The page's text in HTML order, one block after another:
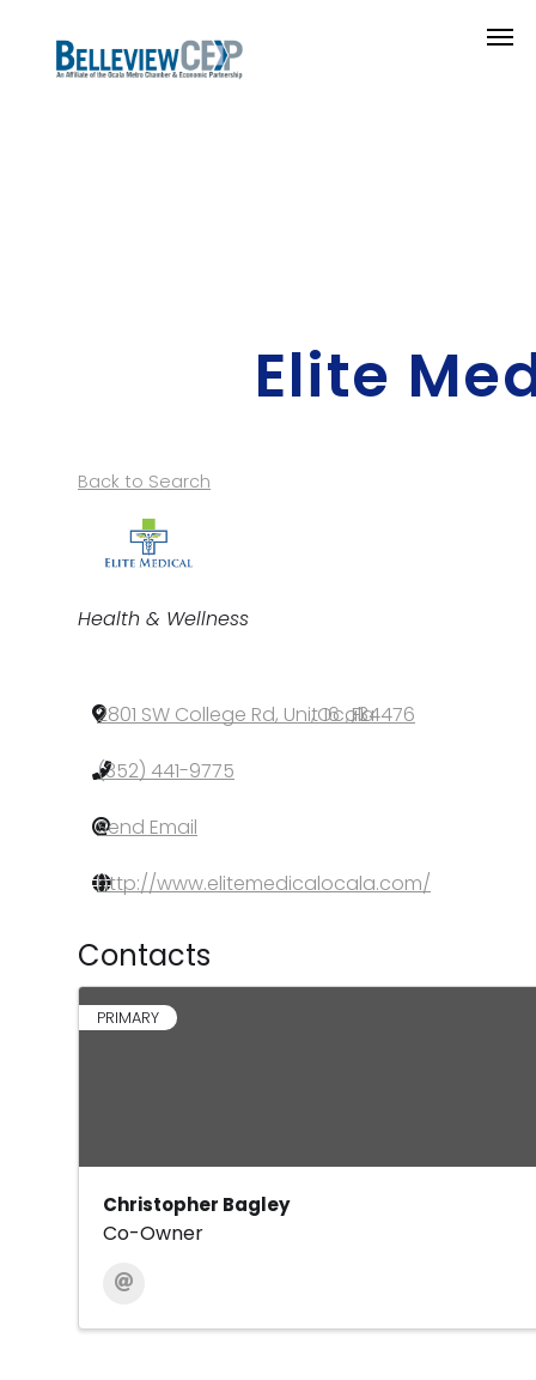
Elite
Back to Search
Categories
Health & Wellness
2801 SW College Rd, Unit 16
,Ocala
,FL
,34476
(352) 441-9775
Send Email
http://www.elitemedicalocala.com/
Contacts
PRIMARY
Christopher Bagley
Co-Owner